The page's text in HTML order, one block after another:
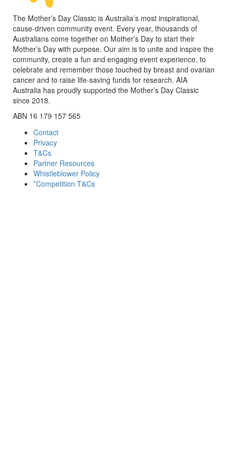
The Mother’s Day Classic is Australia’s most inspirational,
cause-driven community event. Every year, thousands of
Australians come together on Mother’s Day to start their
Mother’s Day with purpose. Our aim is to unite and inspire the
community, create a fun and engaging event experience, to
celebrate and remember those touched by breast and ovarian
cancer and to raise life-saving funds for research. AIA
Australia has proudly supported the Mother’s Day Classic
since 2018.
ABN 16 179 157 565
Contact
Privacy
T&Cs
Partner Resources
Whistleblower Policy
*Competition T&Cs